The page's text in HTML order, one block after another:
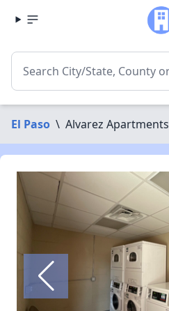
El Paso \ Alvarez Apartments